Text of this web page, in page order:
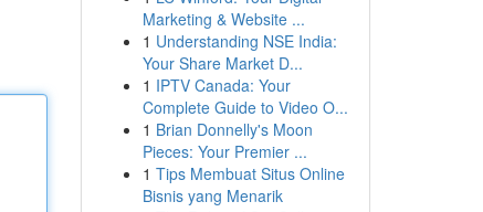
Marketing & Website ...
1 Understanding NSE India:
Your Share Market D...
1 IPTV Canada: Your
Complete Guide to Video O...
1 Brian Donnelly's Moon
Pieces: Your Premier ...
1 Tips Membuat Situs Online
Bisnis yang Menarik